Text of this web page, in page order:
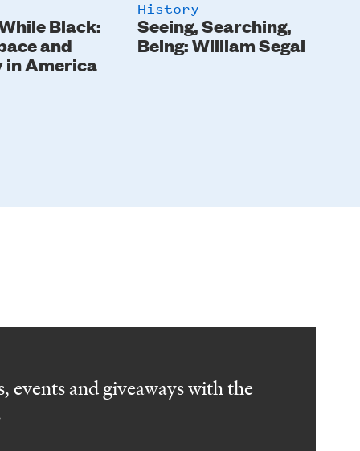
Black:
and
in America
Seeing, Searching,
Being: William Segal
History
and giveaways with the